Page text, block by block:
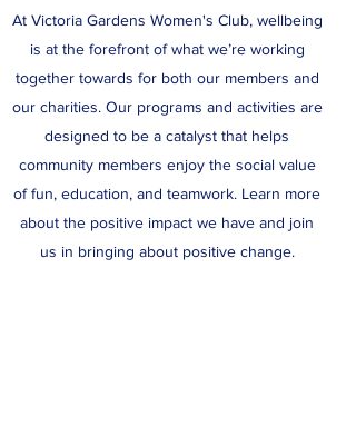
At Victoria Gardens Women's Club, wellbeing
is at the forefront of what we’re working
together towards for both our members and
our charities. Our programs and activities are
designed to be a catalyst that helps
community members enjoy the social value
of fun, education, and teamwork. Learn more
about the positive impact we have and join
us in bringing about positive change.